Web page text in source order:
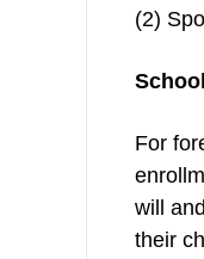
(2)
For
will
their